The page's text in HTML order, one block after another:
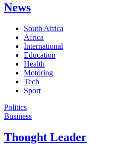
News
South Africa
Africa
International
Education
Health
Motoring
Tech
Sport
Politics
Business
Thought Leader